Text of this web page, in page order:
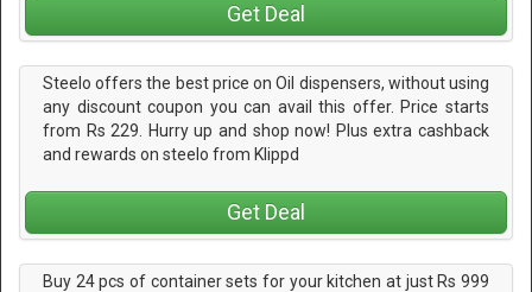
Get Deal
Steelo offers the best price on Oil dispensers, without using
any discount coupon you can avail this offer. Price starts
from Rs 229. Hurry up and shop now! Plus extra cashback
and rewards on steelo from Klippd
Get Deal
Buy 24 pcs of container sets for your kitchen at just Rs 999